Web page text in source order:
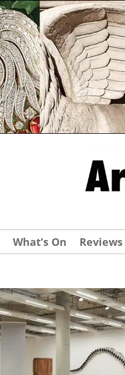
What’s On Reviews